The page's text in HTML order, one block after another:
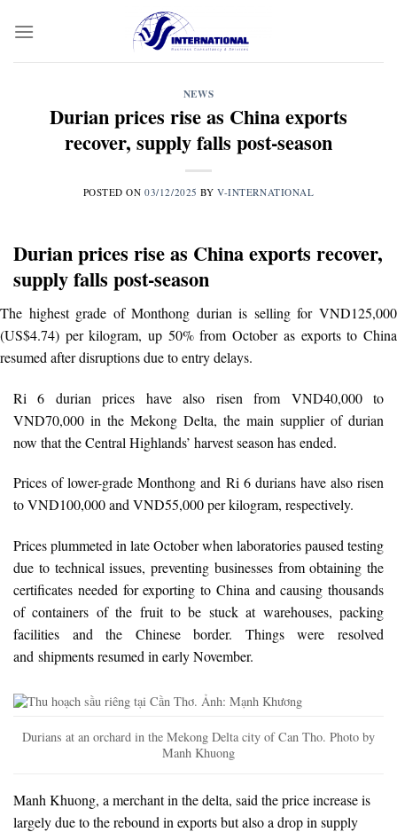
NEWS
Durian prices rise as China exports
recover, supply falls post-season
POSTED ON03/12/2025 BYV-INTERNATIONAL
Durian prices rise as China exports recover,
supply falls post-season
The highest grade of Monthong durian is selling for VND125,000
(US$4.74) per kilogram, up 50% from October as exports to China
resumed after disruptions due to entry delays.
Ri 6 durian prices have also risen from VND40,000 to
VND70,000 in the Mekong Delta, the main supplier of durian
now that the Central Highlands’ harvest season has ended.
Prices of lower-grade Monthong and Ri 6 durians have also risen
to VND100,000 and VND55,000 per kilogram, respectively.
Prices plummeted in late October when laboratories paused testing
due to technical issues, preventing businesses from obtaining the
certificates needed for exporting to China and causing thousands
of containers of the fruit to be stuck at warehouses, packing
facilities and the Chinese border. Things were resolved
and shipments resumed in early November.
Durians at an orchard in the Mekong Delta city of Can Tho. Photo by
Manh Khuong
Manh Khuong, a merchant in the delta, said the price increase is
largely due to the rebound in exports but also a drop in supply